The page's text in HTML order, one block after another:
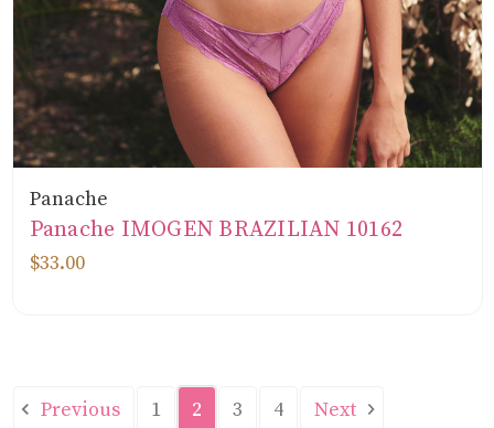
Panache
Panache IMOGEN BRAZILIAN 10162
$33.00
Previous 1 2 3 4 Next